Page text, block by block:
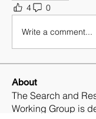
4 0
Write a comment...
About
The Search and
Working Group is